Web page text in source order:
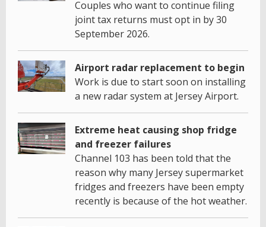
Couples who want to continue filing
joint tax returns must opt in by 30
September 2026.
Airport radar replacement to begin
Work is due to start soon on installing
a new radar system at Jersey Airport.
Extreme heat causing shop fridge
and freezer failures
Channel 103 has been told that the
reason why many Jersey supermarket
fridges and freezers have been empty
recently is because of the hot weather.